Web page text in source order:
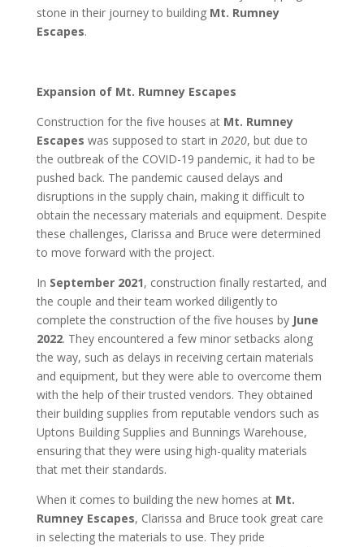
stone in their journey to building Mt. Rumney
Escapes.
Expansion of Mt. Rumney Escapes
Construction for the five houses at Mt. Rumney
Escapes was supposed to start in 2020, but due to
the outbreak of the COVID-19 pandemic, it had to be
pushed back. The pandemic caused delays and
disruptions in the supply chain, making it difficult to
obtain the necessary materials and equipment. Despite
these challenges, Clarissa and Bruce were determined
to move forward with the project.
In September 2021, construction finally restarted, and
the couple and their team worked diligently to
complete the construction of the five houses by June
2022. They encountered a few minor setbacks along
the way, such as delays in receiving certain materials
and equipment, but they were able to overcome them
with the help of their trusted vendors. They obtained
their building supplies from reputable vendors such as
Uptons Building Supplies and Bunnings Warehouse,
ensuring that they were using high-quality materials
that met their standards.
When it comes to building the new homes at Mt.
Rumney Escapes, Clarissa and Bruce took great care
in selecting the materials to use. They pride